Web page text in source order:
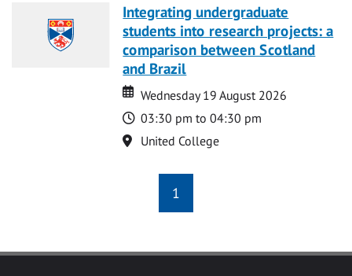
Integrating undergraduate
students into research projects: a
comparison between Scotland
and Brazil
Date
Date
Wednesday 19 August 2026
Time
03:30 pm to 04:30 pm
Location
United College
1